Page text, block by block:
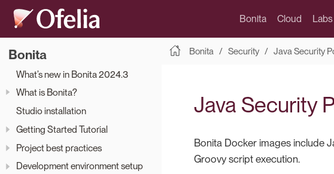
Bonita Cloud Labs
Bonita
What’s new in Bonita 2024.3
What is Bonita?
Studio installation
Getting Started Tutorial
Project best practices
Development environment setup
Bonita Security Java Security
Java Security
Bonita Docker images include
Groovy script execution.